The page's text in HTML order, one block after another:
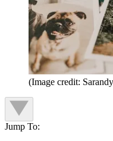
(Image credit:
Jump To: